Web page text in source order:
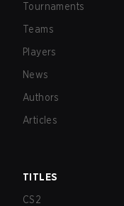
Tournaments
Teams
Players
News
Authors
Articles
TITLES
CS2